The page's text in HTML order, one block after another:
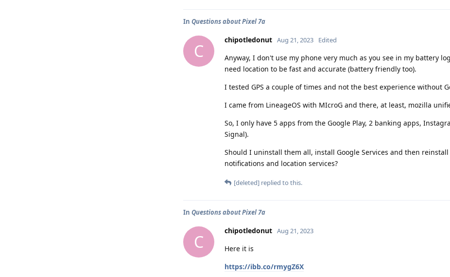
In Questions about Pixel 7a
C
chipotledonut Aug 21, 2023 Edited
Anyway, I don't use my phone very much as you see in my battery
need location to be fast and accurate (battery friendly too).
I tested GPS a couple of times and not the best experience without
I came from LineageOS with MIcroG and there, at least, mozilla
So, I only have 5 apps from the Google Play, 2 banking apps,
Signal).
Should I uninstall them all, install Google Services and then
notifications and location services?
[deleted] replied to this.
In Questions about Pixel 7a
C
chipotledonut Aug 21, 2023
Here it is
https://ibb.co/rmygZ6X